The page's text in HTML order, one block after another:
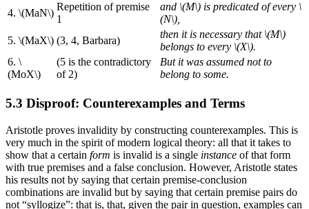
4. \(MaN\)
Repetition of premise
1
and \(M\) is predicated of every \
(N\),
5. \(MaX\) (3, 4, Barbara)
then it is necessary that \(M\)
belongs to every \(X\).
6. \
(MoX\)
(5 is the contradictory
of 2)
But it was assumed not to
belong to some.
5.3 Disproof: Counterexamples and Terms
Aristotle proves invalidity by constructing counterexamples. This is
very much in the spirit of modern logical theory: all that it takes to
show that a certain form is invalid is a single instance of that form
with true premises and a false conclusion. However, Aristotle states
his results not by saying that certain premise-conclusion
combinations are invalid but by saying that certain premise pairs do
not “syllogize”: that is, that, given the pair in question, examples can